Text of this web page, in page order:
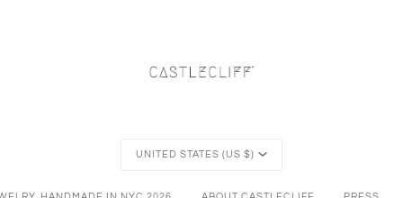
Currency
UNITED STATES (US $)